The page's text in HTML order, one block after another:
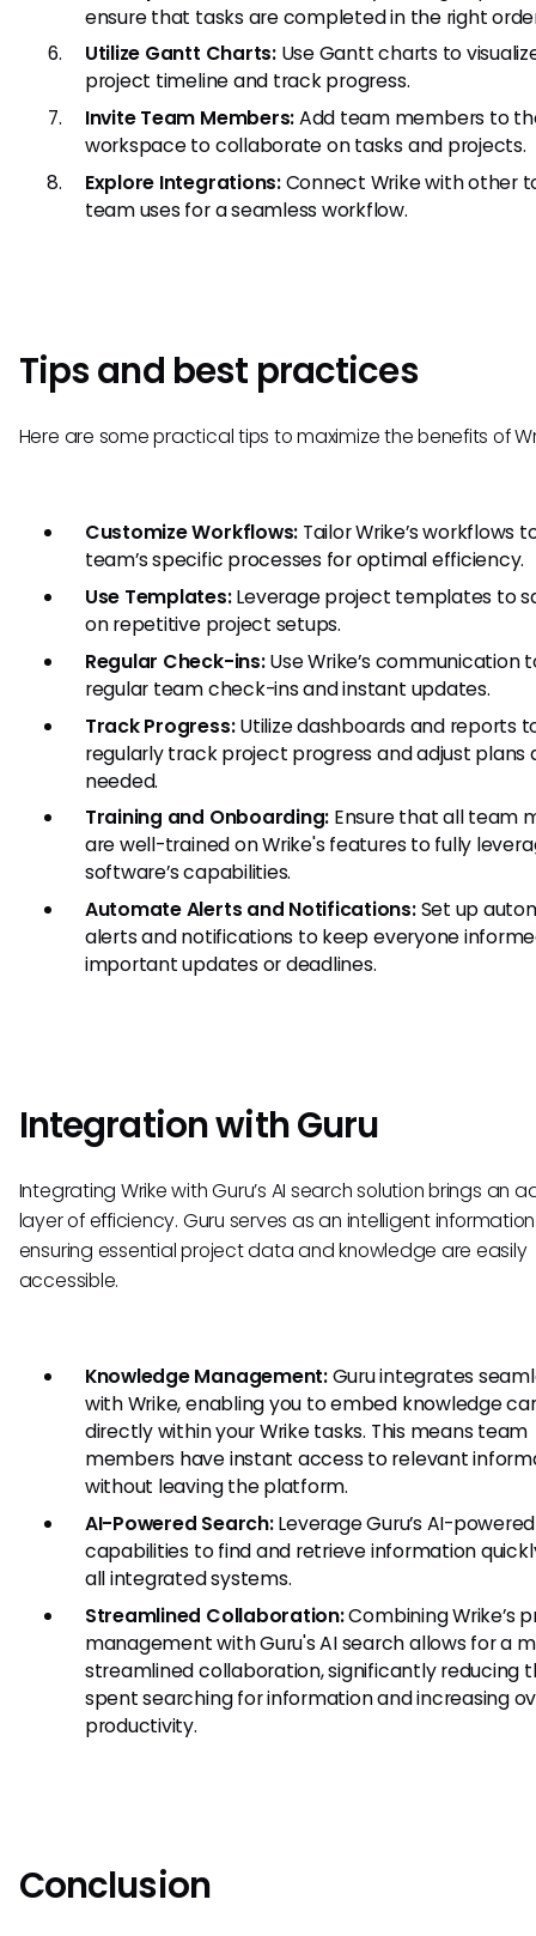
ensure that tasks are completed in the right
Utilize Gantt Charts:Use Gantt charts to
project timeline and track progress.
Invite Team Members:Add team members to
workspace to collaborate on tasks and projects.
Explore Integrations:Connect Wrike with other
team uses for a seamless workflow.
Tips and best practices
Here are some practical tips to maximize the benefits of
Customize Workflows: Tailor Wrike’s workflows
team’s specific processes for optimal efficiency.
Use Templates:Leverage project templates to
on repetitive project setups.
Regular Check-ins:Use Wrike’s communication
regular team check-ins and instant updates.
Track Progress:Utilize dashboards and reports
regularly track project progress and adjust plans
needed.
Training and Onboarding: Ensure that all team
are well-trained on Wrike's features to fully
software’s capabilities.
Automate Alerts and Notifications:Set up
alerts and notifications to keep everyone
important updates or deadlines.
Integration with Guru
Integrating Wrike with Guru’s AI search solution brings an
layer of efficiency. Guru serves as an intelligent
ensuring essential project data and knowledge are easily
accessible.
Knowledge Management:Guru integrates
with Wrike, enabling you to embed knowledge
directly within your Wrike tasks. This means team
members have instant access to relevant
without leaving the platform.
AI-Powered Search:Leverage Guru’s AI-
capabilities to find and retrieve information
all integrated systems.
Streamlined Collaboration:Combining Wrike’s
management with Guru's AI search allows for a
streamlined collaboration, significantly reducing
spent searching for information and increasing
productivity.
Conclusion